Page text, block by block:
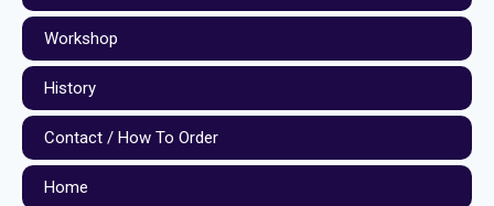
Workshop
History
Contact / How To Order
Home